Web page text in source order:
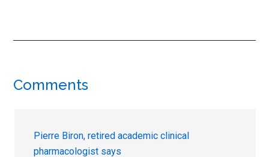
Reader
Comments
Pierre Biron, retired academic clinical
pharmacologist says